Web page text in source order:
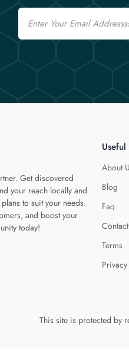
Email
Get discovered
your reach locally and
to suit your needs.
and boost your
today!
Useful
About
Blog
Faq
Contact
Terms
This site is protected by